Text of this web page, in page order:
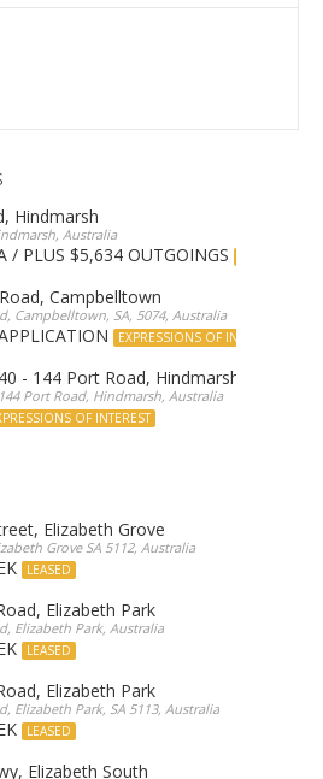
Hindmarsh
Australia
/ PLUS $5,634 OUTGOINGS
Campbelltown
Campbelltown, SA, 5074, Australia
EXPRESSIONS OF INTEREST
- 144 Port Road, Hindmarsh
Port Road, Hindmarsh, Australia
OF INTEREST
Elizabeth Grove
Grove SA 5112, Australia
LEASED
Elizabeth Park
Elizabeth Park, Australia
LEASED
Elizabeth Park
Elizabeth Park, SA 5113, Australia
LEASED
Elizabeth South